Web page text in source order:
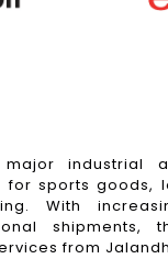
industrial
for sports goods,
With
shipments,
from